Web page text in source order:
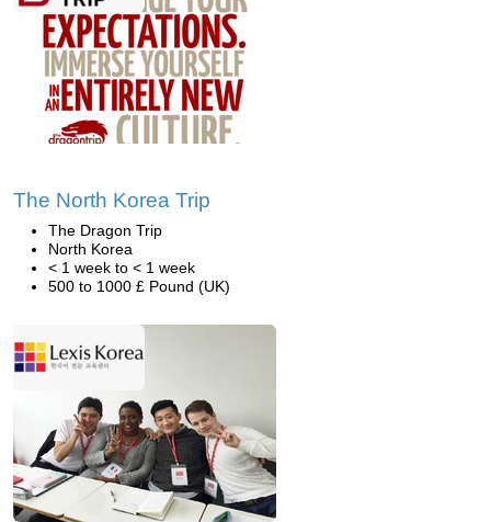
The North Korea Trip
The Dragon Trip
North Korea
< 1 week to < 1 week
500 to 1000 £ Pound (UK)